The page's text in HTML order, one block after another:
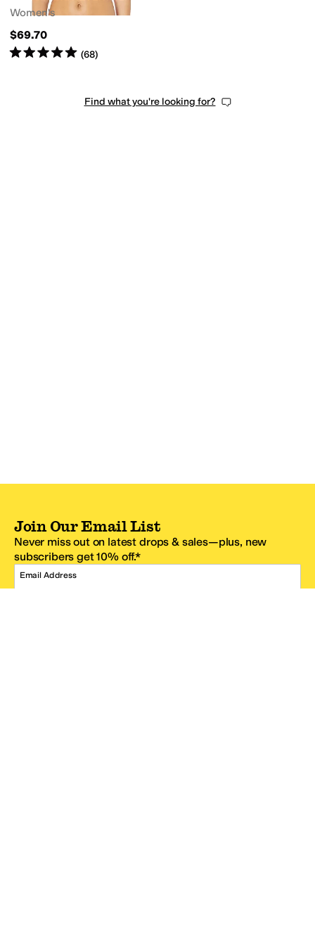
Women's
$69.70
Rated5starsout of 5
(68)
Find what you're looking for?
Join Our Email List
Never miss out on latest drops & sales—plus, new
subscribers get 10% off.*
Email Address